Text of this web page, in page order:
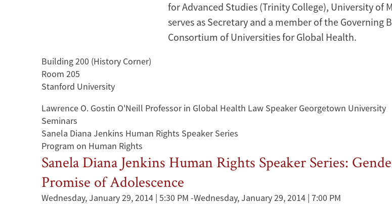
for Advanced Studies (Trinity College), University of
serves as Secretary and a member of the Governing
Consortium of Universities for Global Health.
Building 200 (History Corner)
Room 205
Stanford University
Lawrence O. Gostin O'Neill Professor in Global Health Law Speaker Georgetown University
Seminars
Sanela Diana Jenkins Human Rights Speaker Series
Program on Human Rights
Sanela Diana Jenkins Human Rights Speaker Series:
Promise of Adolescence
Wednesday, January 29, 2014 | 5:30 PM -Wednesday, January 29, 2014 | 7:00 PM